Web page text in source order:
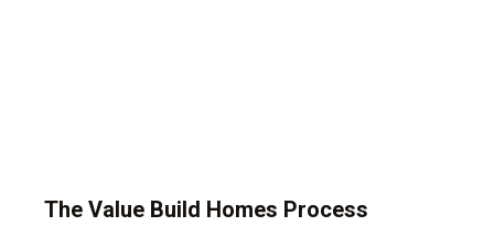
The Value Build Homes Process